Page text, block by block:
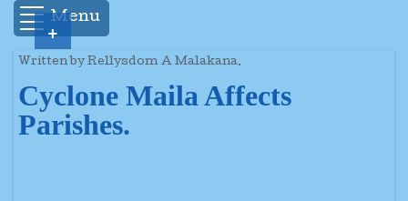
Menu
Written by Rellysdom A Malakana.
Cyclone Maila Affects
Parishes.
+